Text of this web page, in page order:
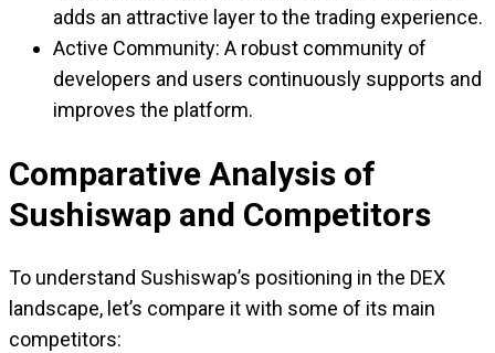
adds an attractive layer to the trading experience.
Active Community: A robust community of
developers and users continuously supports and
improves the platform.
Comparative Analysis of
Sushiswap and Competitors
To understand Sushiswap’s positioning in the DEX
landscape, let’s compare it with some of its main
competitors: